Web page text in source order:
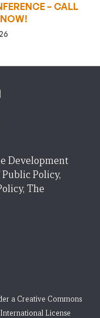
– CALL
Development
Policy,
The
a Creative Commons
License